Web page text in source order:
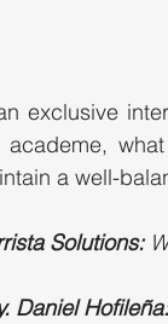
exclusive
academe,
a well-
Solutions:
Daniel Hofileña: